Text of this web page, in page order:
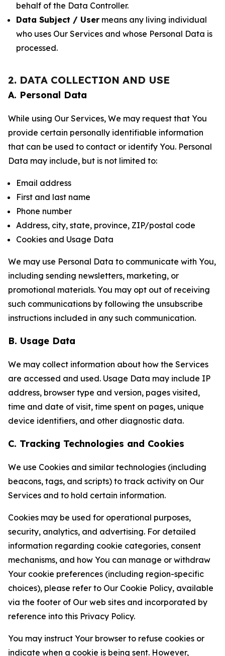
behalf of the Data Controller.
Data Subject / User means any living individual
who uses Our Services and whose Personal Data is
processed.
2. DATA COLLECTION AND USE
A. Personal Data
While using Our Services, We may request that You
provide certain personally identifiable information
that can be used to contact or identify You. Personal
Data may include, but is not limited to:
Email address
First and last name
Phone number
Address, city, state, province, ZIP/postal code
Cookies and Usage Data
We may use Personal Data to communicate with You,
including sending newsletters, marketing, or
promotional materials. You may opt out of receiving
such communications by following the unsubscribe
instructions included in any such communication.
B. Usage Data
We may collect information about how the Services
are accessed and used. Usage Data may include IP
address, browser type and version, pages visited,
time and date of visit, time spent on pages, unique
device identifiers, and other diagnostic data.
C. Tracking Technologies and Cookies
We use Cookies and similar technologies (including
beacons, tags, and scripts) to track activity on Our
Services and to hold certain information.
Cookies may be used for operational purposes,
security, analytics, and advertising. For detailed
information regarding cookie categories, consent
mechanisms, and how You can manage or withdraw
Your cookie preferences (including region-specific
choices), please refer to Our Cookie Policy, available
via the footer of Our web sites and incorporated by
reference into this Privacy Policy.
You may instruct Your browser to refuse cookies or
indicate when a cookie is being sent. However,